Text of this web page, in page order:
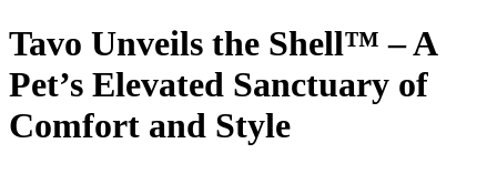
Tavo Unveils the Shell™ – A
Pet’s Elevated Sanctuary of
Comfort and Style